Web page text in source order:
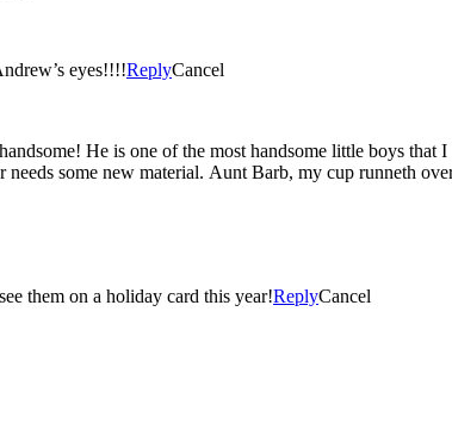
Andrew’s eyes!!!!ReplyCancel
little man!!! Such vivid colors! Love these! I can see them on a holiday card this year!ReplyCancel